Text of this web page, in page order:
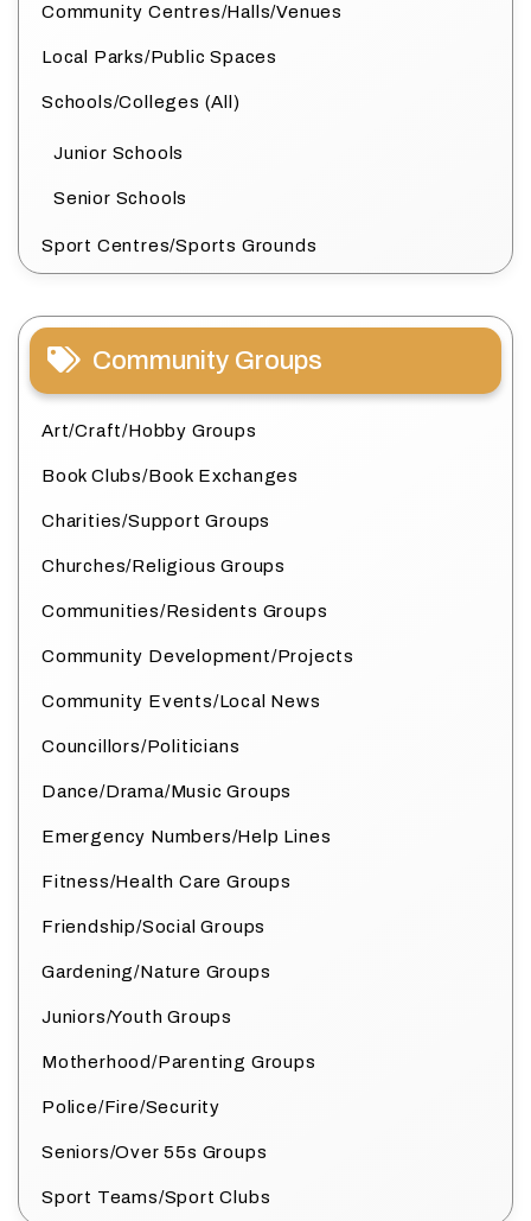
Community Centres/Halls/Venues
Local Parks/Public Spaces
Schools/Colleges (All)
Junior Schools
Senior Schools
Sport Centres/Sports Grounds
Community Groups
Art/Craft/Hobby Groups
Book Clubs/Book Exchanges
Charities/Support Groups
Churches/Religious Groups
Communities/Residents Groups
Community Development/Projects
Community Events/Local News
Councillors/Politicians
Dance/Drama/Music Groups
Emergency Numbers/Help Lines
Fitness/Health Care Groups
Friendship/Social Groups
Gardening/Nature Groups
Juniors/Youth Groups
Motherhood/Parenting Groups
Police/Fire/Security
Seniors/Over 55s Groups
Sport Teams/Sport Clubs